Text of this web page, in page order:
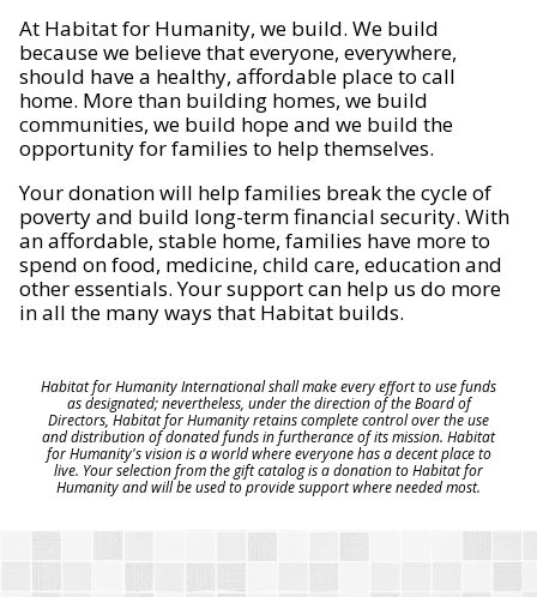
At Habitat for Humanity, we build. We build
because we believe that everyone, everywhere,
should have a healthy, affordable place to call
home. More than building homes, we build
communities, we build hope and we build the
opportunity for families to help themselves.
Your donation will help families break the cycle of
poverty and build long-term financial security. With
an affordable, stable home, families have more to
spend on food, medicine, child care, education and
other essentials. Your support can help us do more
in all the many ways that Habitat builds.
Habitat for Humanity International shall make every effort to use funds
as designated; nevertheless, under the direction of the Board of
Directors, Habitat for Humanity retains complete control over the use
and distribution of donated funds in furtherance of its mission. Habitat
for Humanity's vision is a world where everyone has a decent place to
live. Your selection from the gift catalog is a donation to Habitat for
Humanity and will be used to provide support where needed most.